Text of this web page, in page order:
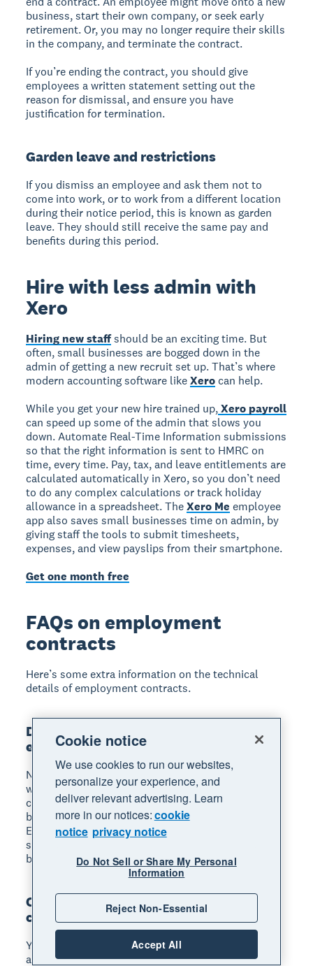
business, start their own company, or seek early
retirement. Or, you may no longer require their skills
in the company, and terminate the contract.
If you’re ending the contract, you should give
employees a written statement setting out the
reason for dismissal, and ensure you have
justification for termination.
Garden leave and restrictions
If you dismiss an employee and ask them not to
come into work, or to work from a different location
during their notice period, this is known as garden
leave. They should still receive the same pay and
benefits during this period.
Hire with less admin with
Xero
Hiring new staffshould be an exciting time. But
often, small businesses are bogged down in the
admin of getting a new recruit set up. That’s where
modern accounting software likeXero can help.
While you get your new hire trained up,Xero payroll
can speed up some of the admin that slows you
down. Automate Real-Time Information submissions
so that the right information is sent to HMRC on
time, every time. Pay, tax, and leave entitlements are
calculated automatically in Xero, so you don’t need
to do any complex calculations or track holiday
allowance in a spreadsheet. TheXero Me employee
app also saves small businesses time on admin, by
giving staff the tools to submit timesheets,
expenses, and view payslips from their smartphone.
Get one month free
FAQs on employment
contracts
Here’s some extra information on the technical
details of employment contracts.
Do all UK employees need a written
employment contract?
No, an employment contract does not need to be
written down. But it’s best to have a written
contract, so that you and your employees can refer
back to it and clear up any questions and concerns.
Employees are legally entitled to a written
statement of employment particulars, which must
be given on their first day of work.
Can I write my own employment
contract?
Yes, you can write your own employment contract
as an employer, provided it meets your legal
Cookie notice
We use cookies to run our websites,
personalize your experience, and
deliver relevant advertising. Learn
more in our notices:cookie
notice privacy notice
Do Not Sell or Share My Personal
Information
Reject Non-Essential
Accept All